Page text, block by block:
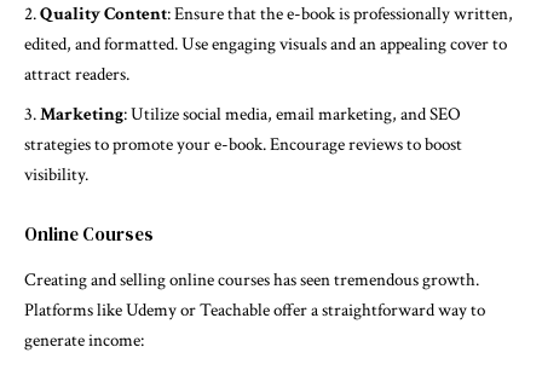
Quality Content: Ensure that the e-book is professionally written,
edited, and formatted. Use engaging visuals and an appealing cover to
attract readers.
Marketing: Utilize social media, email marketing, and SEO
strategies to promote your e-book. Encourage reviews to boost
visibility.
Online Courses
Creating and selling online courses has seen tremendous growth.
Platforms like Udemy or Teachable offer a straightforward way to
generate income: